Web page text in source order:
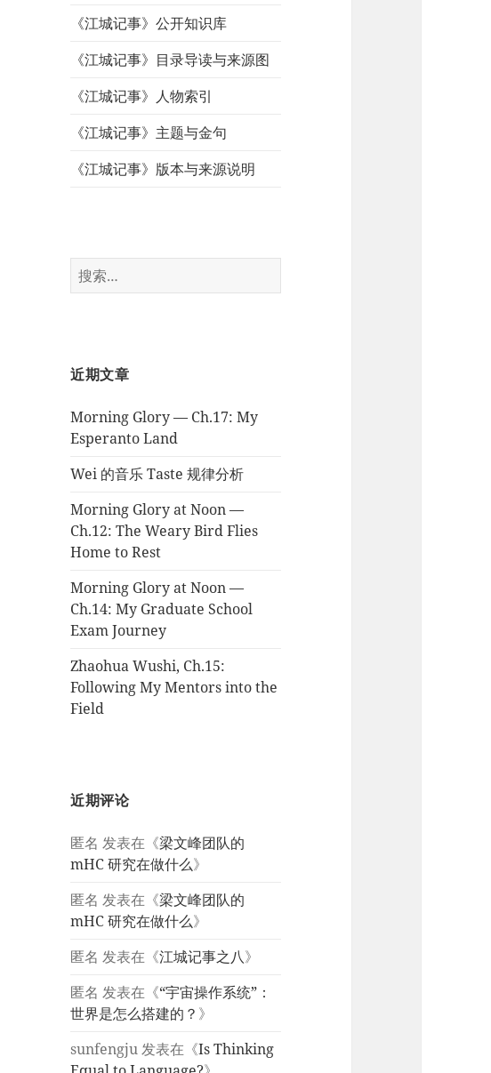
《江城记事》公开知识库
《江城记事》目录导读与来源图
《江城记事》人物索引
《江城记事》主题与金句
《江城记事》版本与来源说明
搜
索：
近期文章
Morning Glory — Ch.17: My
Esperanto Land
Wei 的音乐 Taste 规律分析
Morning Glory at Noon —
Ch.12: The Weary Bird Flies
Home to Rest
Morning Glory at Noon —
Ch.14: My Graduate School
Exam Journey
Zhaohua Wushi, Ch.15:
Following My Mentors into the
Field
近期评论
匿名 发表在《梁文峰团队的
mHC 研究在做什么》
匿名 发表在《梁文峰团队的
mHC 研究在做什么》
匿名 发表在《江城记事之八》
匿名 发表在《“宇宙操作系统”：
世界是怎么搭建的？ 》
sunfengju发表在《Is Thinking